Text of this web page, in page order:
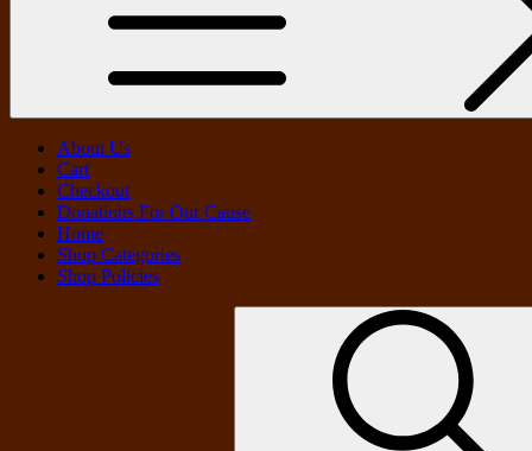
About Us
Cart
Checkout
Donations For Our Cause
Home
Shop Categories
Shop Policies